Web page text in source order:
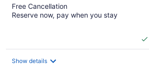
Free Cancellation
Reserve now, pay when you stay
Show details